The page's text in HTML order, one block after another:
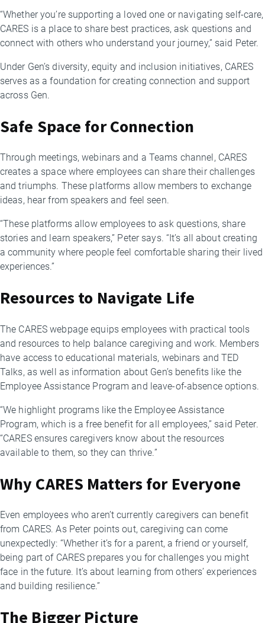
“Whether you’re supporting a loved one or navigating self-care,
CARES is a place to share best practices, ask questions and
connect with others who understand your journey,” said Peter.
Under Gen’s diversity, equity and inclusion initiatives, CARES
serves as a foundation for creating connection and support
across Gen.
Safe Space for Connection
Through meetings, webinars and a Teams channel, CARES
creates a space where employees can share their challenges
and triumphs. These platforms allow members to exchange
ideas, hear from speakers and feel seen.
“These platforms allow employees to ask questions, share
stories and learn speakers,” Peter says. “It’s all about creating
a community where people feel comfortable sharing their lived
experiences.”
Resources to Navigate Life
The CARES webpage equips employees with practical tools
and resources to help balance caregiving and work. Members
have access to educational materials, webinars and TED
Talks, as well as information about Gen’s benefits like the
Employee Assistance Program and leave-of-absence options.
“We highlight programs like the Employee Assistance
Program, which is a free benefit for all employees,” said Peter.
“CARES ensures caregivers know about the resources
available to them, so they can thrive.”
Why CARES Matters for Everyone
Even employees who aren’t currently caregivers can benefit
from CARES. As Peter points out, caregiving can come
unexpectedly: “Whether it’s for a parent, a friend or yourself,
being part of CARES prepares you for challenges you might
face in the future. It’s about learning from others’ experiences
and building resilience.”
The Bigger Picture